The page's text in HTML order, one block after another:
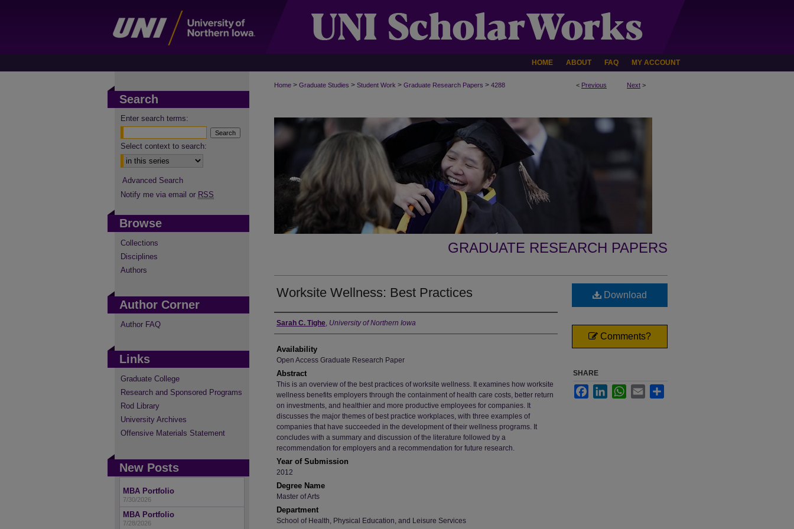
HOME ABOUT FAQ MY ACCOUNT
< Previous Next >
Home > Graduate Studies > Student Work > Graduate Research Papers > 4288
GRADUATE RESEARCH PAPERS
Worksite Wellness: Best Practices
Author
Sarah C. Tighe, University of Northern Iowa
Availability
Open Access Graduate Research Paper
Abstract
This is an overview of the best practices of worksite wellness. It examines how worksite
wellness benefits employers through the containment of health care costs, better return
on investments, and healthier and more productive employees for companies. It
discusses the major themes of best practice workplaces, with three examples of
companies that have succeeded in the development of their wellness programs. It
concludes with a summary and discussion of the literature followed by a
recommendation for employers and a recommendation for future research.
Year of Submission
2012
Degree Name
Master of Arts
Department
School of Health, Physical Education, and Leisure Services
Download
Comments?
SHARE
FacebookLinkedInWhatsApp
Email
Search
Enter search terms:
Select context to search:
Advanced Search
Notify me via email or RSS
Browse
Collections
Disciplines
Authors
Author Corner
Author FAQ
Links
Graduate College
Research and Sponsored Programs
Rod Library
University Archives
Offensive Materials Statement
New Posts
MBA Portfolio
7/30/2026
MBA Portfolio
7/28/2026